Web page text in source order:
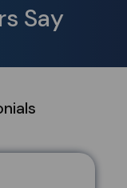
Say